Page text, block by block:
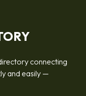
connecting
and easily —